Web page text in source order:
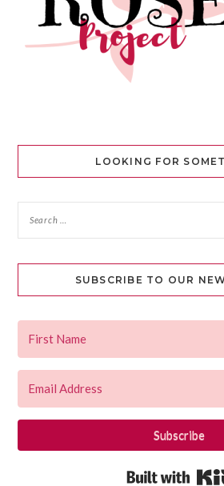
LOOKING FOR
SUBSCRIBE TO OUR
Subscribe